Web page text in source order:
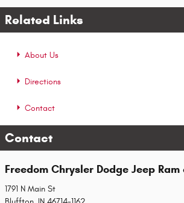
Related Links
About Us
Directions
Contact
Contact
Freedom Chrysler Dodge Jeep
1791 N Main St